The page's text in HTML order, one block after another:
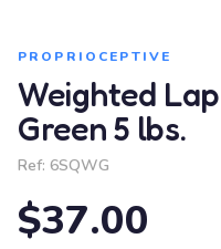
PROPRIOCEPTIVE
Weighted
Green 5 lbs.
Ref: 6SQWG
$37.00